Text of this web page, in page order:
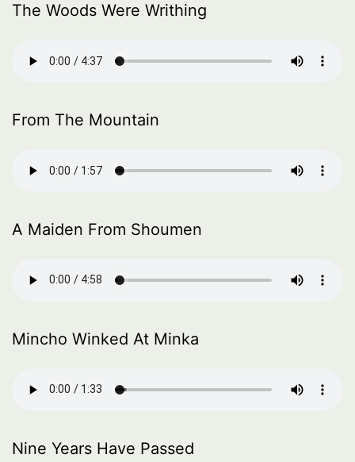
The Woods Were Writhing
From The Mountain
A Maiden From Shoumen
Mincho Winked At Minka
Nine Years Have Passed